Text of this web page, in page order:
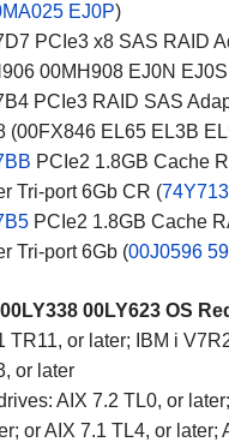
EJ0P)
PCIe3 x8 SAS RAID
00MH908 EJ0N
PCIe3 RAID SAS
(00FX846 EL65 EL3B
PCIe2 1.8GB Cache
Tri-port 6Gb CR (
PCIe2 1.8GB Cache
Tri-port 6Gb (00J0596
00LY338 00LY623 OS
TR11, or later; IBM i
or later
AIX 7.2 TL0, or
or AIX 7.1 TL4, or later;